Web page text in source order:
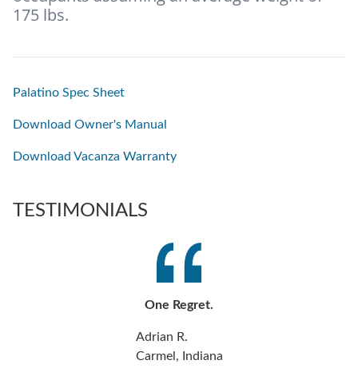
175 lbs.
Palatino Spec Sheet
Download Owner's Manual
Download Vacanza Warranty
TESTIMONIALS
One Regret.
Adrian R.
Carmel, Indiana